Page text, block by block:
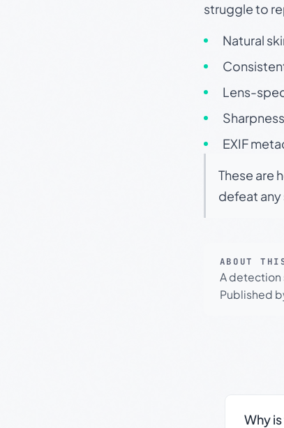
struggle to
Natural
Lens-
EXIF
These are
defeat
ABOUT
A detection
Published
Why